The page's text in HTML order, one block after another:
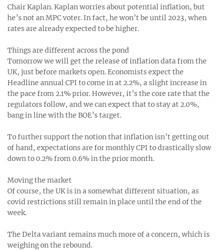
Chair Kaplan. Kaplan worries about potential inflation, but
he’s not an MPC voter. In fact, he won’t be until 2023, when
rates are already expected to be higher.
Things are different across the pond
Tomorrow we will get the release of inflation data from the
UK, just before markets open. Economists expect the
Headline annual CPI to come in at 2.2%, a slight increase in
the pace from 2.1% prior. However, it’s the core rate that the
regulators follow, and we can expect that to stay at 2.0%,
bang in line with the BOE’s target.
To further support the notion that inflation isn’t getting out
of hand, expectations are for monthly CPI to drastically slow
down to 0.2% from 0.6% in the prior month.
Moving the market
Of course, the UK is in a somewhat different situation, as
covid restrictions still remain in place until the end of the
week.
The Delta variant remains much more of a concern, which is
weighing on the rebound.